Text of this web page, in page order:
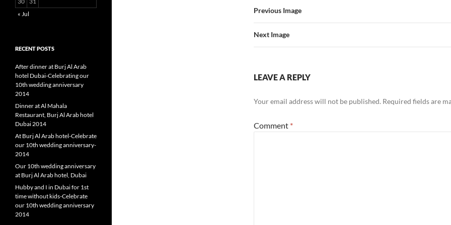
Previous Image
Next Image
LEAVE A REPLY
Your email address will not be published. Required fields are
Comment *
« Jul
RECENT POSTS
After dinner at Burj Al Arab
hotel Dubai-Celebrating our
10th wedding anniversary
2014
Dinner at Al Mahala
Restaurant, Burj Al Arab hotel
Dubai 2014
At Burj Al Arab hotel-Celebrate
our 10th wedding anniversary-
2014
Our 10th wedding anniversary
at Burj Al Arab hotel, Dubai
Hubby and I in Dubai for 1st
time without kids-Celebrate
our 10th wedding anniversary
2014